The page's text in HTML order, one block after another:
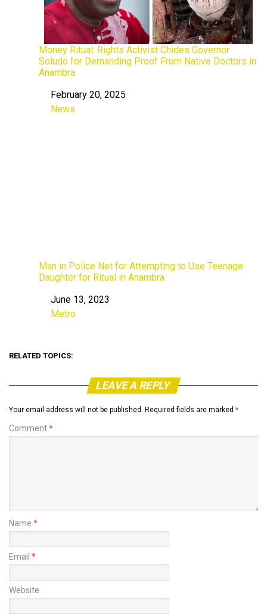
Money Ritual: Rights Activist Chides Governor
Soludo for Demanding Proof From Native Doctors in
Anambra
DateFebruary 20, 2025
In relation to
News
Man in Police Net for Attempting to Use Teenage
Daughter for Ritual in Anambra
Date
June 13, 2023
In relation to
Metro
RELATED TOPICS:
LEAVE A REPLY
Your email address will not be published. Required fields are marked *
Comment*
Name *
Email *
Website